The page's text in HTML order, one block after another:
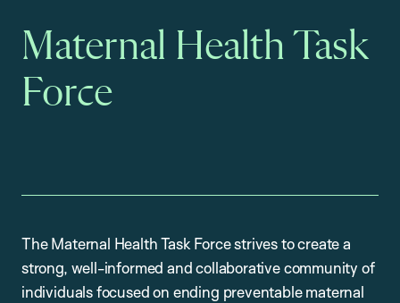
Maternal Health Task
Force
The Maternal Health Task Force strives to create a
strong, well-informed and collaborative community of
individuals focused on ending preventable maternal